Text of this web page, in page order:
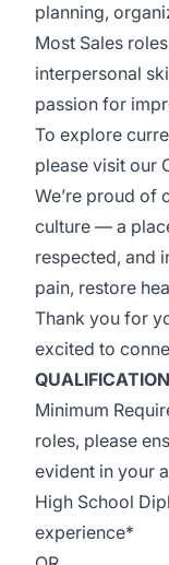
planning,
Most Sales
interpersonal
passion for
To explore
please visit our
We’re proud of
culture — a
respected, and
pain, restore
Thank you for
excited to
Minimum
roles, please
evident in your
High School
experience*